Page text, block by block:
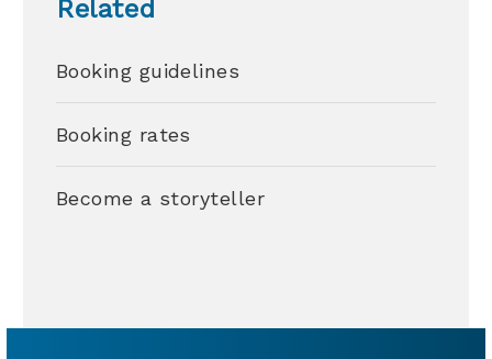
Related
Booking guidelines
Booking rates
Become a storyteller